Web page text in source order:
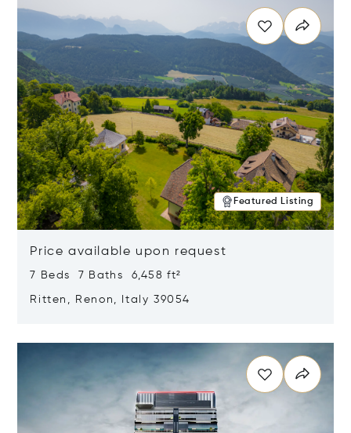
Featured Listing
Price available upon request
7 Beds 7 Baths 6,458 ft²
Ritten, Renon, Italy 39054